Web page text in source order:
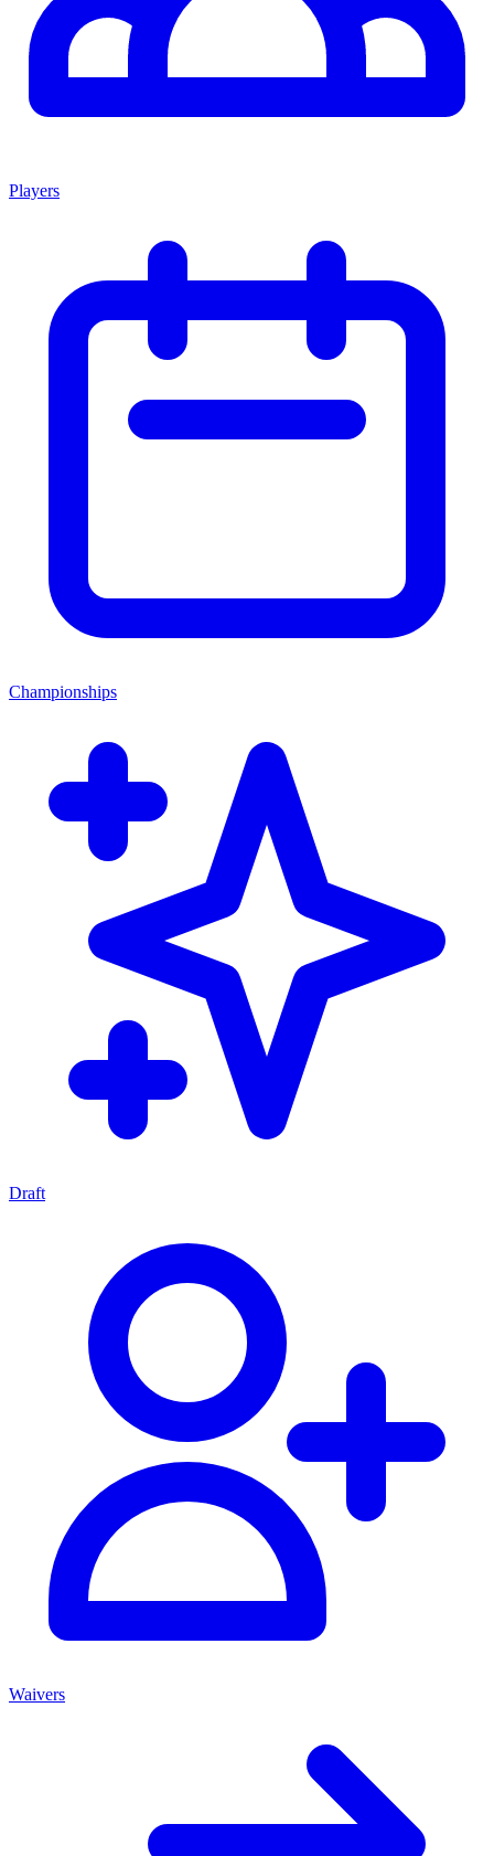
Players
Championships
Draft
Waivers